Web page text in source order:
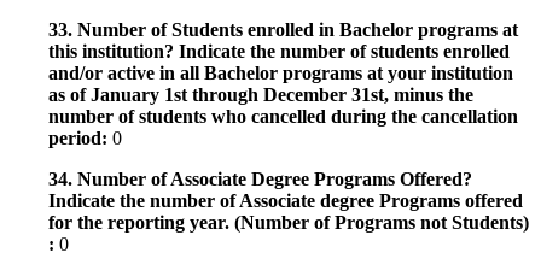
33. Number of Students enrolled in Bachelor programs at
this institution? Indicate the number of students enrolled
and/or active in all Bachelor programs at your institution
as of January 1st through December 31st, minus the
number of students who cancelled during the cancellation
period: 0
34. Number of Associate Degree Programs Offered?
Indicate the number of Associate degree Programs offered
for the reporting year. (Number of Programs not Students)
: 0